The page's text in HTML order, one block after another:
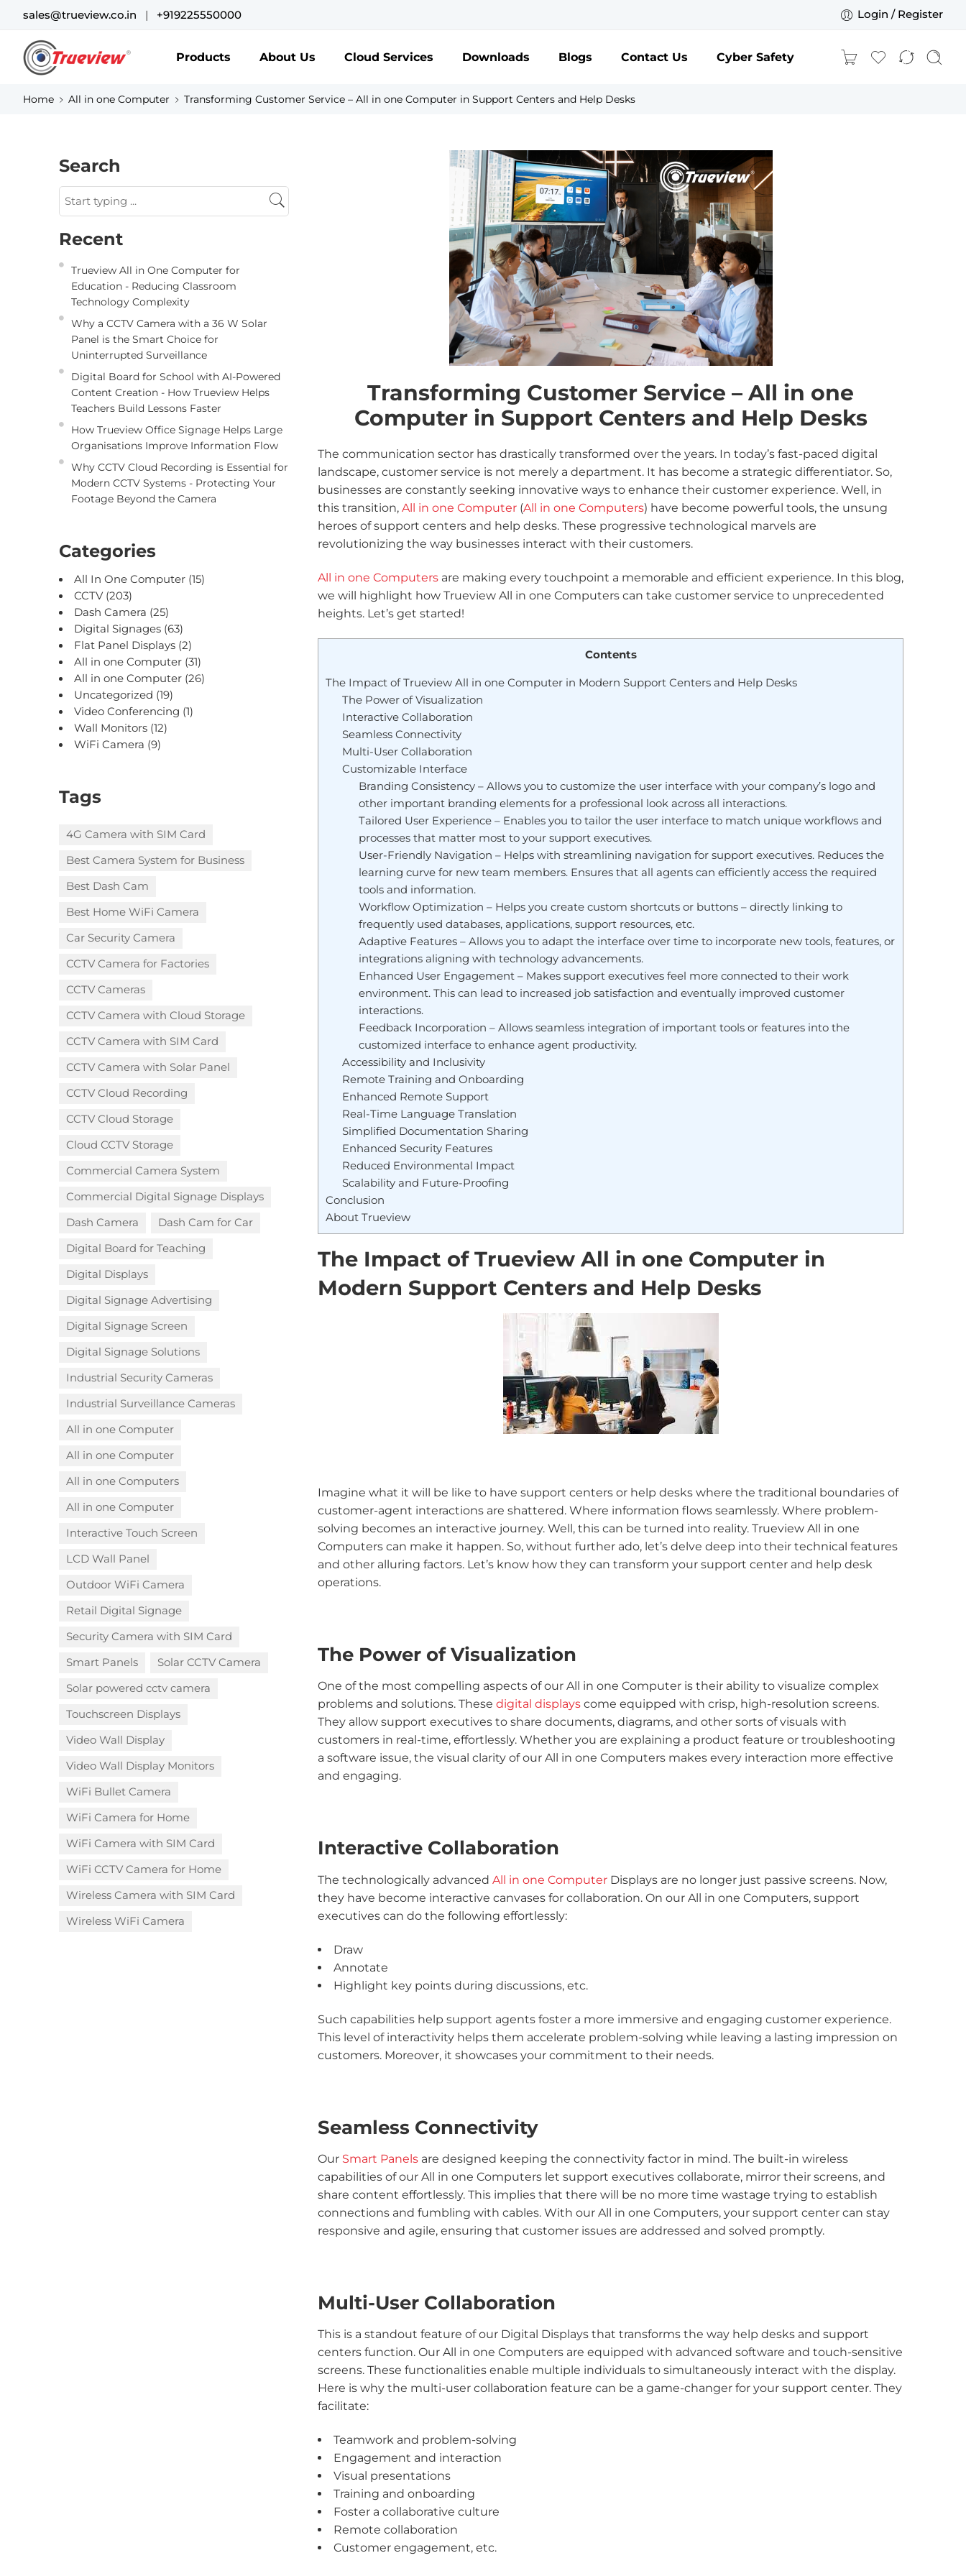
sales@trueview.co.in | +919225550000 Login / Register
Products About Us Cloud Services Downloads Blogs Contact Us Cyber Safety
Home All in one Computer Transforming Customer Service – All in one Computer in Support Centers and Help Desks
Search
Recent
Trueview All in One Computer for
Education - Reducing Classroom
Technology Complexity
Why a CCTV Camera with a 36 W Solar
Panel is the Smart Choice for
Uninterrupted Surveillance
Digital Board for School with AI-Powered
Content Creation - How Trueview Helps
Teachers Build Lessons Faster
How Trueview Office Signage Helps Large
Organisations Improve Information Flow
Why CCTV Cloud Recording is Essential for
Modern CCTV Systems - Protecting Your
Footage Beyond the Camera
Categories
All In One Computer(15)
CCTV(203)
Dash Camera (25)
Digital Signages(63)
Flat Panel Displays(2)
All in one Computer(31)
All in one Computer(26)
Uncategorized (19)
Video Conferencing (1)
Wall Monitors(12)
WiFi Camera (9)
Tags
4G Camera with SIM Card
Best Camera System for Business
Best Dash Cam
Best Home WiFi Camera
Car Security Camera
CCTV Camera for Factories
CCTV Cameras
CCTV Camera with Cloud Storage​
CCTV Camera with SIM Card
CCTV Camera with Solar Panel
CCTV Cloud Recording
CCTV Cloud Storage
Cloud CCTV Storage
Commercial Camera System
Commercial Digital Signage Displays
Dash Camera
Dash Cam for Car
Digital Board for Teaching
Digital Displays
Digital Signage Advertising
Digital Signage Screen
Digital Signage Solutions
Industrial Security Cameras
Industrial Surveillance Cameras
All in one Computer
All in one Computer
All in one Computers
All in one Computer
Interactive Touch Screen
LCD Wall Panel
Outdoor WiFi Camera
Retail Digital Signage
Security Camera with SIM Card
Smart Panels
Solar CCTV Camera
Solar powered cctv camera
Touchscreen Displays
Video Wall Display
Video Wall Display Monitors
WiFi Bullet Camera
WiFi Camera for Home
WiFi Camera with SIM Card
WiFi CCTV Camera for Home
Wireless Camera with SIM Card
Wireless WiFi Camera
Transforming Customer Service – All in one
Computer in Support Centers and Help Desks
The communication sector has drastically transformed over the years. In today’s fast-paced digital
landscape, customer service is not merely a department. It has become a strategic differentiator. So,
businesses are constantly seeking innovative ways to enhance their customer experience. Well, in
this transition, All in one Computer (All in one Computers) have become powerful tools, the unsung
heroes of support centers and help desks. These progressive technological marvels are
revolutionizing the way businesses interact with their customers.
All in one Computers are making every touchpoint a memorable and efficient experience. In this blog,
we will highlight how Trueview All in one Computers can take customer service to unprecedented
heights. Let’s get started!
Contents
The Impact of Trueview All in one Computer in Modern Support Centers and Help Desks
The Power of Visualization
Interactive Collaboration
Seamless Connectivity
Multi-User Collaboration
Customizable Interface
Branding Consistency – Allows you to customize the user interface with your company’s logo and
other important branding elements for a professional look across all interactions.
Tailored User Experience – Enables you to tailor the user interface to match unique workflows and
processes that matter most to your support executives.
User-Friendly Navigation – Helps with streamlining navigation for support executives. Reduces the
learning curve for new team members. Ensures that all agents can efficiently access the required
tools and information.
Workflow Optimization – Helps you create custom shortcuts or buttons – directly linking to
frequently used databases, applications, support resources, etc.
Adaptive Features – Allows you to adapt the interface over time to incorporate new tools, features, or
integrations aligning with technology advancements.
Enhanced User Engagement – Makes support executives feel more connected to their work
environment. This can lead to increased job satisfaction and eventually improved customer
interactions.
Feedback Incorporation – Allows seamless integration of important tools or features into the
customized interface to enhance agent productivity.
Accessibility and Inclusivity
Remote Training and Onboarding
Enhanced Remote Support
Real-Time Language Translation
Simplified Documentation Sharing
Enhanced Security Features
Reduced Environmental Impact
Scalability and Future-Proofing
Conclusion
About Trueview
The Impact of Trueview All in one Computer in
Modern Support Centers and Help Desks
Imagine what it will be like to have support centers or help desks where the traditional boundaries of
customer-agent interactions are shattered. Where information flows seamlessly. Where problem-
solving becomes an interactive journey. Well, this can be turned into reality. Trueview All in one
Computers can make it happen. So, without further ado, let’s delve deep into their technical features
and other alluring factors. Let’s know how they can transform your support center and help desk
operations.
The Power of Visualization
One of the most compelling aspects of our All in one Computer is their ability to visualize complex
problems and solutions. These digital displays come equipped with crisp, high-resolution screens.
They allow support executives to share documents, diagrams, and other sorts of visuals with
customers in real-time, effortlessly. Whether you are explaining a product feature or troubleshooting
a software issue, the visual clarity of our All in one Computers makes every interaction more effective
and engaging.
Interactive Collaboration
The technologically advanced All in one Computer Displays are no longer just passive screens. Now,
they have become interactive canvases for collaboration. On our All in one Computers, support
executives can do the following effortlessly:
Draw
Annotate
Highlight key points during discussions, etc.
Such capabilities help support agents foster a more immersive and engaging customer experience.
This level of interactivity helps them accelerate problem-solving while leaving a lasting impression on
customers. Moreover, it showcases your commitment to their needs.
Seamless Connectivity
Our Smart Panels are designed keeping the connectivity factor in mind. The built-in wireless
capabilities of our All in one Computers let support executives collaborate, mirror their screens, and
share content effortlessly. This implies that there will be no more time wastage trying to establish
connections and fumbling with cables. With our All in one Computers, your support center can stay
responsive and agile, ensuring that customer issues are addressed and solved promptly.
Multi-User Collaboration
This is a standout feature of our Digital Displays that transforms the way help desks and support
centers function. Our All in one Computers are equipped with advanced software and touch-sensitive
screens. These functionalities enable multiple individuals to simultaneously interact with the display.
Here is why the multi-user collaboration feature can be a game-changer for your support center. They
facilitate:
Teamwork and problem-solving
Engagement and interaction
Visual presentations
Training and onboarding
Foster a collaborative culture
Remote collaboration
Customer engagement, etc.